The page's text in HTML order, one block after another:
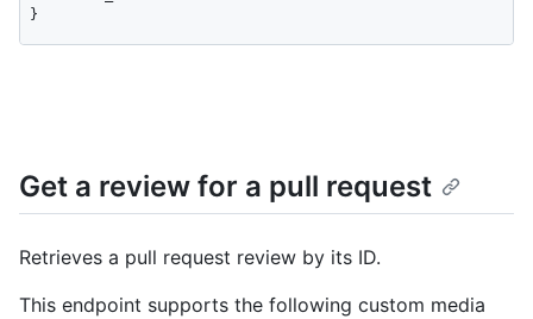
}
Get a review for a pull request
Retrieves a pull request review by its ID.
This endpoint supports the following custom media